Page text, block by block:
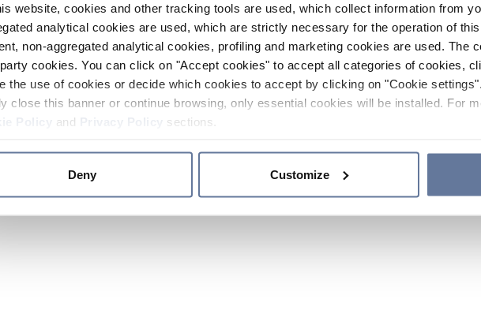
website, cookies and other tracking tools are used, which collect information from
analytical cookies are used, which are strictly necessary for the operation of
non-aggregated analytical cookies, profiling and marketing cookies are used. The
cookies. You can click on "Accept cookies" to accept all categories of cookies,
the use of cookies or decide which cookies to accept by clicking on "Cookie
close this banner or continue browsing, only essential cookies will be installed. For
and sections.
Deny Customize